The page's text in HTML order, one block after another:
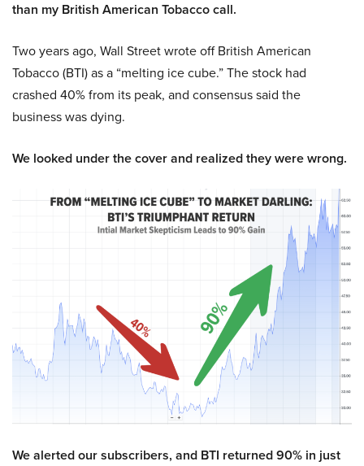
than my British American Tobacco call.
Two years ago, Wall Street wrote off British American
Tobacco (BTI) as a “melting ice cube.” The stock had
crashed 40% from its peak, and consensus said the
business was dying.
We looked under the cover and realized they were wrong.
We alerted our subscribers, and BTI returned 90% in just